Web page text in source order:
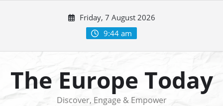
Friday, 7 August 2026
9:44 am
The Europe Today
Discover, Engage & Empower